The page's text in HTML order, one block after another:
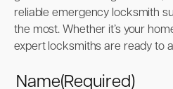
reliable emergency locksmith
the most. Whether it’s your
expert locksmiths are ready to
Name(Required)